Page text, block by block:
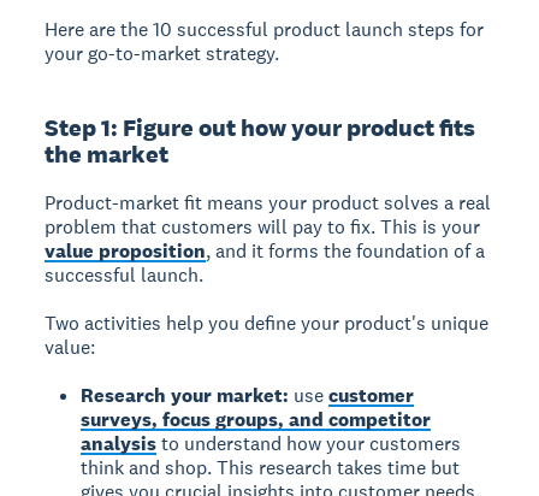
Here are the 10 successful product launch steps for
your go-to-market strategy.
Step 1: Figure out how your product fits
the market
Product-market fit means your product solves a real
problem that customers will pay to fix. This is your
value proposition, and it forms the foundation of a
successful launch.
Two activities help you define your product's unique
value:
Research your market: usecustomer
surveys, focus groups, and competitor
analysisto understand how your customers
think and shop. This research takes time but